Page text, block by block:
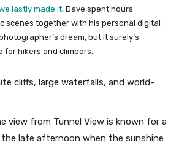
lastly made it, Dave spent hours
scenes together with his personal digital
dream, but it surely’s
hikers and climbers.
cliffs, large waterfalls, and world-
view from Tunnel View is known for a
the late afternoon when the sunshine